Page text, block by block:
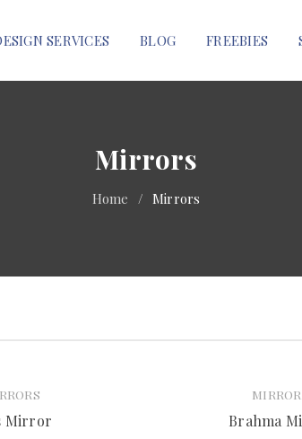
SERVICES BLOG FREEBIES
Mirrors
Home / Mirrors
Mirror Brahma